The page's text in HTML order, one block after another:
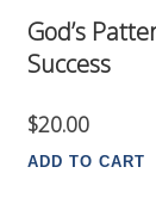
God’s
Success
$20.00
ADD TO CART